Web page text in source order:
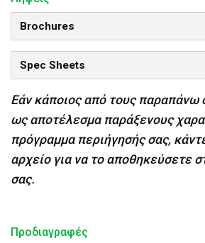
Brochures
Spec Sheets
Εάν κάποιος από τους παραπάνω
ως αποτέλεσμα παράξενους
πρόγραμμα περιήγησής σας,
αρχείο για να το αποθηκεύσετε
σας.
Προδιαγραφές